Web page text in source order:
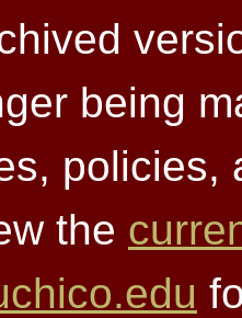
being
policies,
the